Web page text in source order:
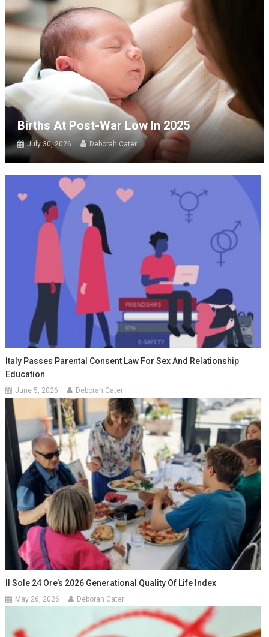
Births At Post-War Low In 2025
July 30, 2026 Deborah Cater
Italy Passes Parental Consent Law For Sex And Relationship
Education
June 5, 2026 Deborah Cater
Il Sole 24 Ore’s 2026 Generational Quality Of Life Index
May 26, 2026 Deborah Cater